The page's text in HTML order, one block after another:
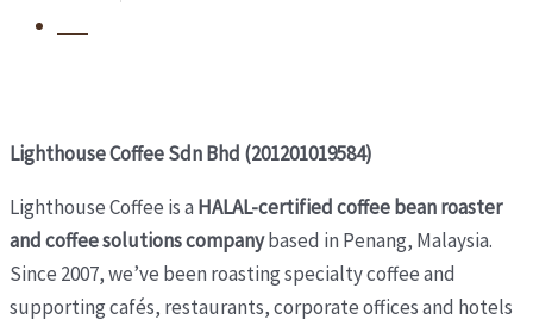
Lighthouse Coffee Sdn Bhd (201201019584)
Lighthouse Coffee is a HALAL-certified coffee bean roaster
and coffee solutions companybased in Penang, Malaysia.
Since 2007, we’ve been roasting specialty coffee and
supporting cafés, restaurants, corporate offices and hotels